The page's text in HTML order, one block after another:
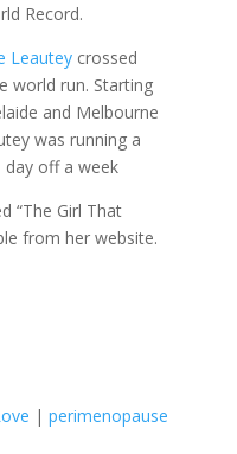
Record.
Leauteycrossed
world run. Starting
and Melbourne
was running a
off a week
“The Girl That
from her website.
| perimenopause